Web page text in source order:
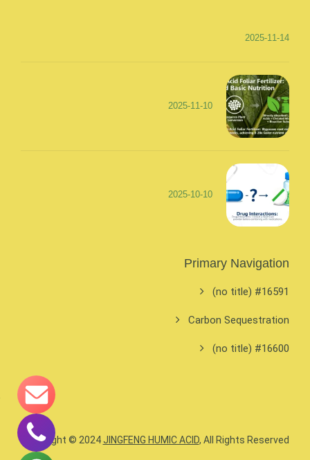
2025-11-14
2025-11-10
2025-10-10
Primary Navigation
#16591 (no title)
Carbon Sequestration
#16600 (no title)
Copyright © 2024 JINGFENG HUMIC ACID, All Rights Reserved.